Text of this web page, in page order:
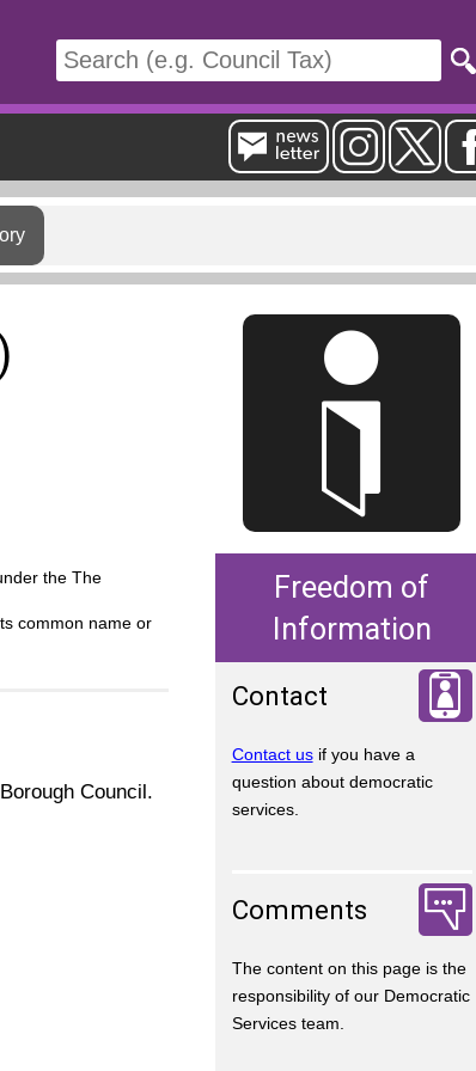
the The
common name or
Council.
Freedom of
Information
Contact
Contact usif you have a
question about democratic
services.
Comments
The content on this page is the
responsibility of our Democratic
Services team.